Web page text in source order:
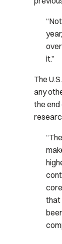
it.”
The
any
the
that